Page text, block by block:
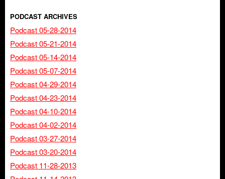
PODCAST ARCHIVES
Podcast 05-28-2014
Podcast 05-21-2014
Podcast 05-14-2014
Podcast 05-07-2014
Podcast 04-29-2014
Podcast 04-23-2014
Podcast 04-10-2014
Podcast 04-02-2014
Podcast 03-27-2014
Podcast 03-20-2014
Podcast 11-28-2013